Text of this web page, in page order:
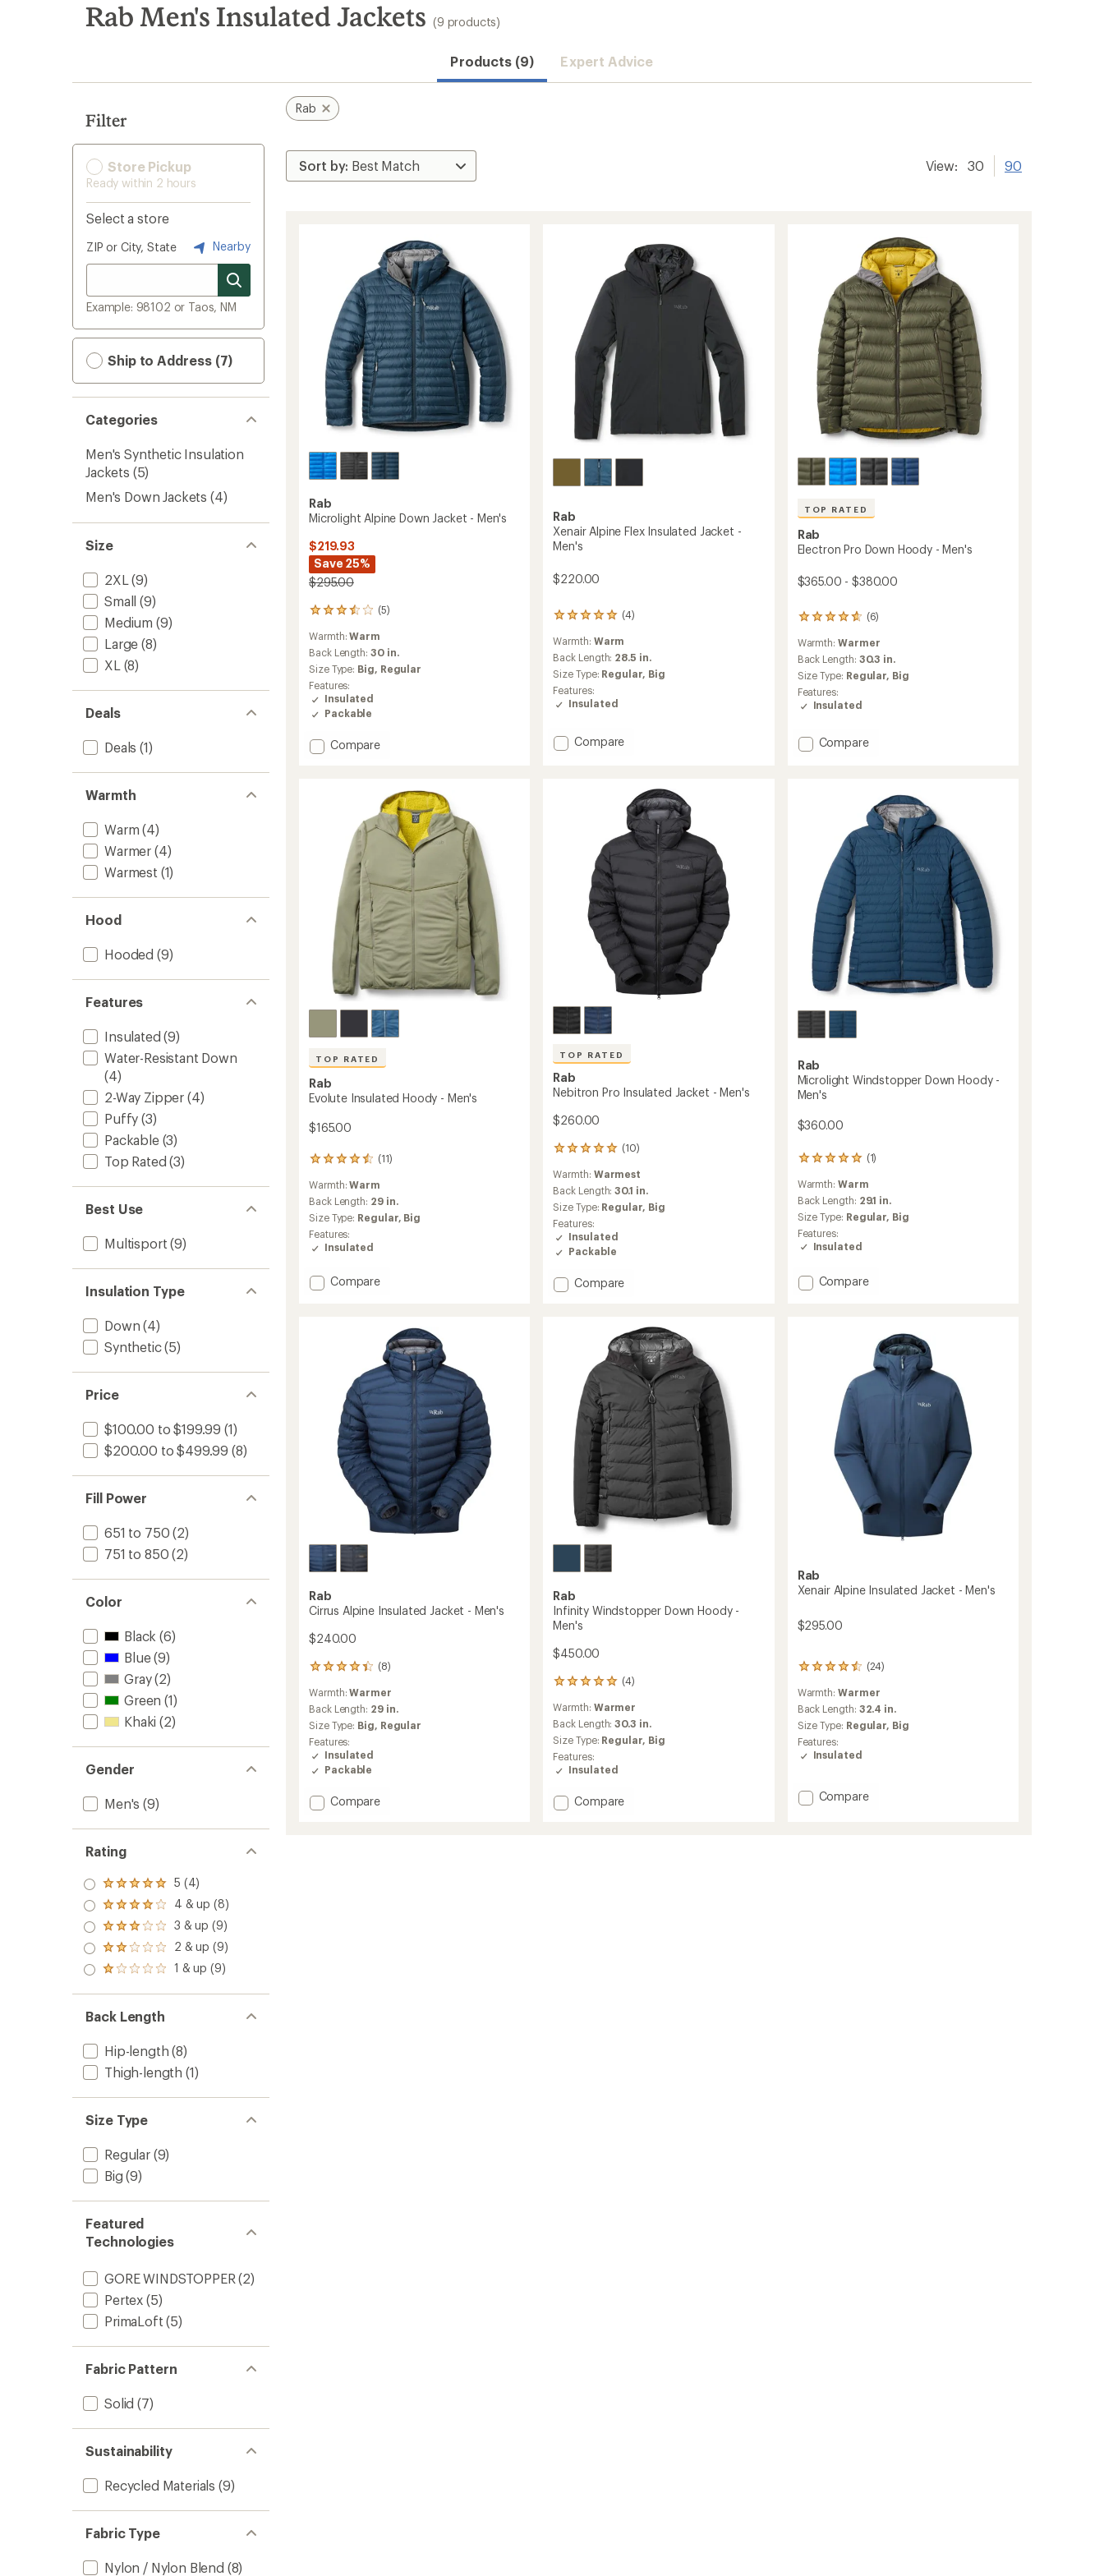
search
results
Rab Men's Insulated Jackets (9 products)
Products (9) Expert Advice
Filter
Store Pickup
Ready within 2 hours
Select a store
ZIP or City, State Nearby
Example: 98102 or Taos, NM
Ship to Address (7)
Categories
Men's Synthetic Insulation
Jackets (5)
Men's Down Jackets (4)
Size
2XL (9)
Small (9)
Medium (9)
Large (8)
XL (8)
Deals
Deals (1)
Warmth
Warm (4)
Warmer (4)
Warmest (1)
Hood
Hooded (9)
Features
Insulated (9)
Water-Resistant Down
(4)
2-Way Zipper (4)
Puffy (3)
Packable(3)
Top Rated (3)
Best Use
Multisport (9)
Insulation Type
Down (4)
Synthetic(5)
Price
$100.00 to $199.99 (1)
$200.00 to $499.99 (8)
Fill Power
651 to 750 (2)
751 to 850 (2)
Color
Black (6)
Blue(9)
Gray(2)
Green (1)
Khaki (2)
Gender
Men's (9)
Rating
Rated
5.0
out
of 5
stars
5 (4)
Rated
4.0
out
of 5
stars
4 & up (8)
Rated
3.0
out
of 5
3 & up (9)
Rated
2.0
out
of 5
2 & up (9)
Rated
out
of 5
stars
1 & up (9)
Back Length
Hip-length (8)
Thigh-length (1)
Size Type
Regular(9)
Big (9)
Featured
Technologies
GORE WINDSTOPPER (2)
Pertex (5)
PrimaLoft (5)
Fabric Pattern
Solid (7)
Sustainability
Recycled Materials (9)
Fabric Type
Nylon / Nylon Blend (8)
Rab
View: 30 90
Rab
Microlight Alpine Down Jacket - Men's
$219.93
Save 25%
$295.00
(5)
5
reviews
with
an
average
rating
of
3.4
out
5
stars
Warmth:Warm
Back Length: 30 in.
Size Type: Big, Regular
Features:
Insulated
Packable
Add
Men's
Compare
Rab
Xenair Alpine Flex Insulated Jacket -
Men's
$220.00
(4)
4
with
an
average
rating
of
5.0
of
5
Warmth: Warm
Back Length: 28.5 in.
Size Type: Regular, Big
Features:
Insulated
Add
Men's
Compare
TOP RATED
Rab
Electron Pro Down Hoody - Men's
$365.00 - $380.00
(6)
6
with
an
average
rating
of
4.8
of
5
Warmth:Warmer
Back Length: 30.3 in.
Size Type: Regular, Big
Features:
Insulated
Add
Compare
TOP RATED
Rab
Evolute Insulated Hoody - Men's
$165.00
(11)
11
with
an
average
rating
of
4.5
of
5
Warmth:Warm
Back Length: 29 in.
Size Type: Regular, Big
Features:
Insulated
Add
Compare
TOP RATED
Rab
Nebitron Pro Insulated Jacket - Men's
$260.00
(10)
10
reviews
with
an
average
rating
of
5.0
out
5
stars
Warmth: Warmest
Back Length:30.1 in.
Size Type: Regular, Big
Features:
Insulated
Packable
Add
Men's
to
Compare
Rab
Microlight Windstopper Down Hoody -
Men's
$360.00
(1)
1
with
an
average
rating
of
5.0
of
5
Warmth:Warm
Back Length: 29.1 in.
Size Type: Regular, Big
Features:
Insulated
Add
Compare
Rab
Cirrus Alpine Insulated Jacket - Men's
$240.00
(8)
8
reviews
with
an
average
rating
of
4.3
out
5
stars
Warmth:Warmer
Back Length: 29 in.
Size Type: Big, Regular
Features:
Insulated
Packable
Add
Compare
Rab
Infinity Windstopper Down Hoody -
Men's
$450.00
(4)
4
reviews
with
an
average
rating
of
5.0
of
Warmth: Warmer
Back Length:30.3 in.
Size Type: Regular, Big
Features:
Insulated
Add
Compare
Rab
Xenair Alpine Insulated Jacket - Men's
$295.00
(24)
24
with
an
average
rating
of
4.4
of
5
Warmth:Warmer
Back Length: 32.4 in.
Size Type: Regular, Big
Features:
Insulated
Add
Compare